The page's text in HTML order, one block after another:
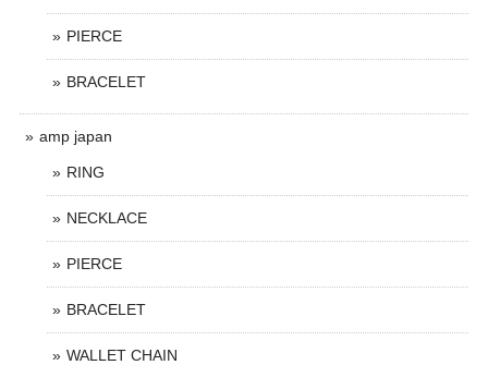
PIERCE
BRACELET
amp japan
RING
NECKLACE
PIERCE
BRACELET
WALLET CHAIN